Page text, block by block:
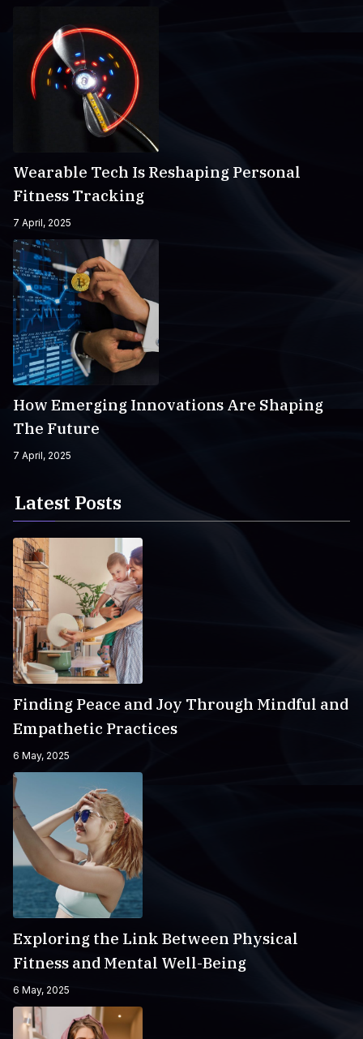
Wearable Tech Is Reshaping Personal
Fitness Tracking
7 April, 2025
How Emerging Innovations Are Shaping
The Future
7 April, 2025
Latest Posts
Finding Peace and Joy Through Mindful and
Empathetic Practices
6 May, 2025
Exploring the Link Between Physical
Fitness and Mental Well-Being
6 May, 2025